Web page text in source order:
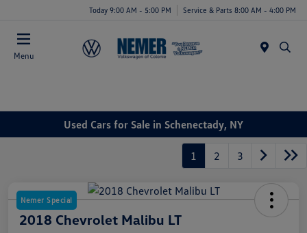
Today 9:00 AM - 5:00 PM Service & Parts 8:00 AM - 4:00 PM
Menu
Used Cars for Sale in Schenectady, NY
1 2 3
Nemer Special
2018 Chevrolet Malibu LT